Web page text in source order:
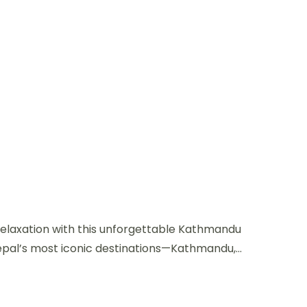
with this unforgettable Kathmandu
most iconic destinations—Kathmandu,...